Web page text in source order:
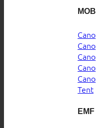
Tent